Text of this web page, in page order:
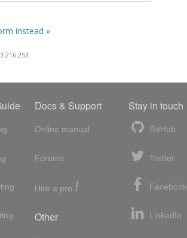
instead »
Docs & Support
Online manual
Forums
Hire a pro !
Other
Stay in touch
GitHub
Twitter
Facebook
LinkedIn